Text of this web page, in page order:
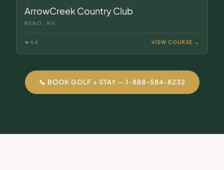
ArrowCreek Country Club
RENO, NV
★ 4.4 VIEW COURSE →
📞 BOOK GOLF + STAY — 1-888-584-8232